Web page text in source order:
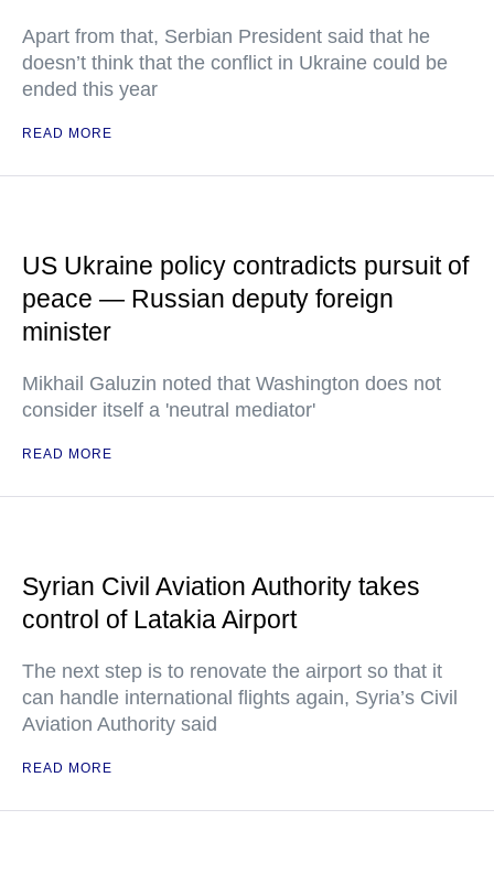
Apart from that, Serbian President said that he
doesn’t think that the conflict in Ukraine could be
ended this year
READ MORE
US Ukraine policy contradicts pursuit of
peace — Russian deputy foreign
minister
Mikhail Galuzin noted that Washington does not
consider itself a 'neutral mediator'
READ MORE
Syrian Civil Aviation Authority takes
control of Latakia Airport
The next step is to renovate the airport so that it
can handle international flights again, Syria’s Civil
Aviation Authority said
READ MORE